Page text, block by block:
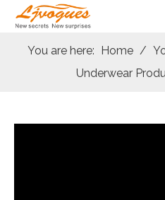
You are here: Home /
Underwear